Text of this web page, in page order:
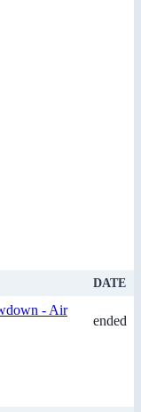
DATE
- Air
ended